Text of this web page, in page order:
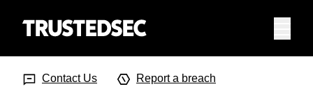
Contact Us Report a breach